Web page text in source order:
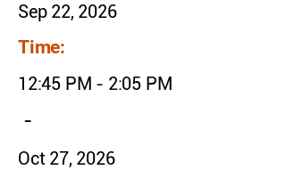
Sep 22, 2026
Time:
12:45 PM - 2:05 PM
-
Oct 27, 2026